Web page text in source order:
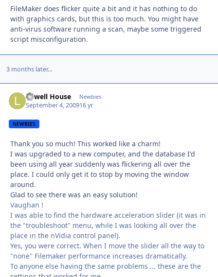
FileMaker does flicker quite a bit and it has nothing to do
with graphics cards, but this is too much. You might have
anti-virus software running a scan, maybe some triggered
script misconfiguration.
3 months later...
Lowell House Newbies
September 4, 200916 yr
NEWBIES
Thank you so much! This worked like a charm!
I was upgraded to a new computer, and the database I'd
been using all year suddenly was flickering all over the
place. I could only get it to stop by moving the window
around.
Glad to see there was an easy solution!
Vaughan !
I was able to find the hardware acceleration slider (it was in
the "troubleshoot" menu, while I was looking all over the
place in the nVidia control panel).
Yes, you were correct. When I move the slider all the way to
"none" Filemaker performance increases dramatically.
To anyone else having the same problems ... these are the